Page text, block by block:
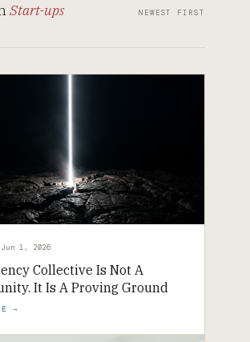
Start-ups NEWEST FIRST
Jun 1, 2026
Collective Is Not A
It Is A Proving Ground
→